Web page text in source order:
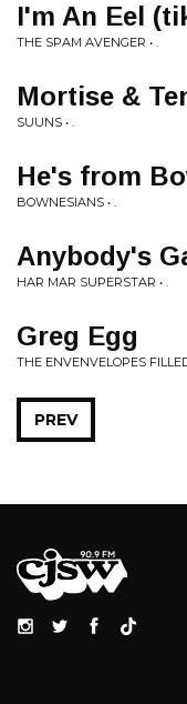
I'm An Eel
THE SPAM AVENGER • .
Mortise &
SUUNS • .
He's from
BOWNESIANS • .
Anybody's
HAR MAR SUPERSTAR • .
Greg Egg
THE ENVENVELOPES
PREV